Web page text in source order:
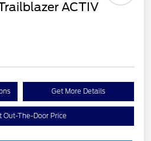
ACTIV
Get More Details
Out-The-Door Price